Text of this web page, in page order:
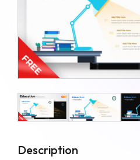
Description